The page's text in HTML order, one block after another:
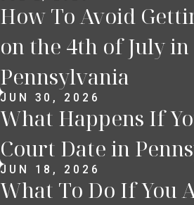
How To Avoid
on the 4th of July in
Pennsylvania
JUN 30, 2026
What Happens If
Court Date in
JUN 18, 2026
What To Do If You